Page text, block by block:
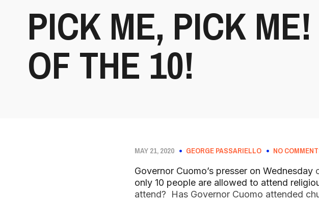
PICK ME, PICK
OF THE 10!
MAY 21, 2020 GEORGE PASSARIELLO
NO
Governor Cuomo’s presser on Wednesday
only 10 people are allowed to attend
attend? Has Governor Cuomo attended